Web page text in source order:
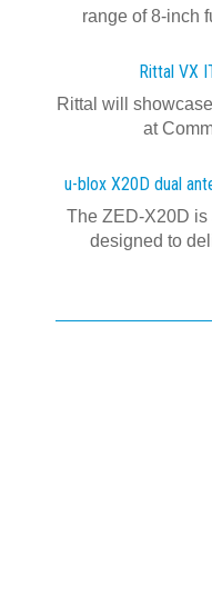
range of 8-inch
Rittal VX
Rittal will
at
u-blox X20D dual
The ZED-X20D is
designed to